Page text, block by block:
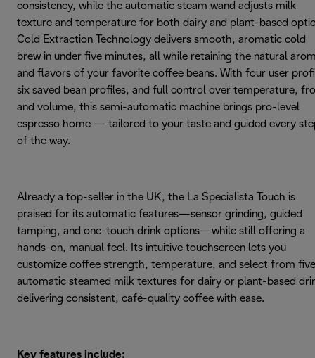
consistency, while the automatic steam wand adjusts milk
texture and temperature for both dairy and plant-based
Cold Extraction Technology delivers smooth, aromatic cold
brew in under five minutes, all while retaining the natural
and flavors of your favorite coffee beans. With four user
six saved bean profiles, and full control over temperature,
and volume, this semi-automatic machine brings pro-level
espresso home — tailored to your taste and guided every
of the way.
Already a top-seller in the UK, the La Specialista Touch is
praised for its automatic features—sensor grinding, guided
tamping, and one-touch drink options—while still offering a
hands-on, manual feel. Its intuitive touchscreen lets you
customize coffee strength, temperature, and select from five
automatic steamed milk textures for dairy or plant-based
delivering consistent, café-quality coffee with ease.
Key features include: